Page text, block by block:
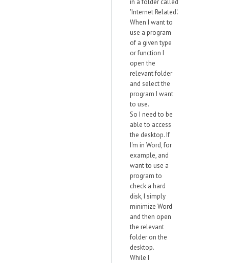
in a folder called
'Internet Related'.
When I want to
use a program
of a given type
or function I
open the
relevant folder
and select the
program I want
to use.
So I need to be
able to access
the desktop. If
I'm in Word, for
example, and
want to use a
program to
check a hard
disk, I simply
minimize Word
and then open
the relevant
folder on the
desktop.
While I